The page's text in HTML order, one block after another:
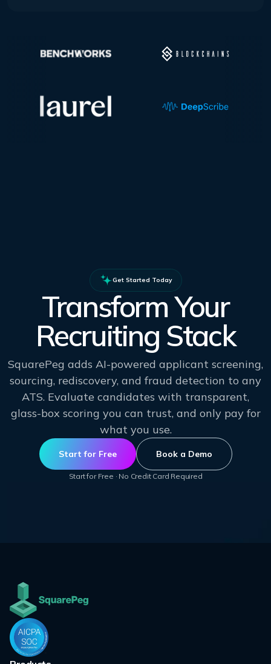
Get Started Today
Transform Your
Recruiting Stack
SquarePeg adds AI-powered applicant screening,
sourcing, rediscovery, and fraud detection to any
ATS. Evaluate candidates with transparent,
glass-box scoring you can trust, and only pay for
what you use.
Start for Free Book a Demo
Start for Free · No Credit Card Required